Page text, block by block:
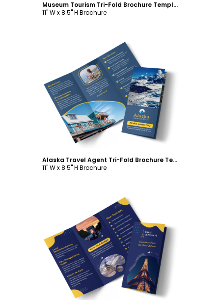
Museum Tourism Tri-Fold Brochure Template
11" W x 8.5" H Brochure
Customize
Alaska Travel Agent Tri-Fold Brochure Template
11" W x 8.5" H Brochure
Customize